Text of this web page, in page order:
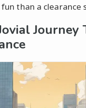
than a clearance
Journey